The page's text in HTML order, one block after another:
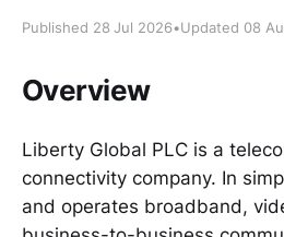
Published 28 Jul 2026•Updated 08
Overview
Liberty Global PLC is a
connectivity company. In
and operates broadband,